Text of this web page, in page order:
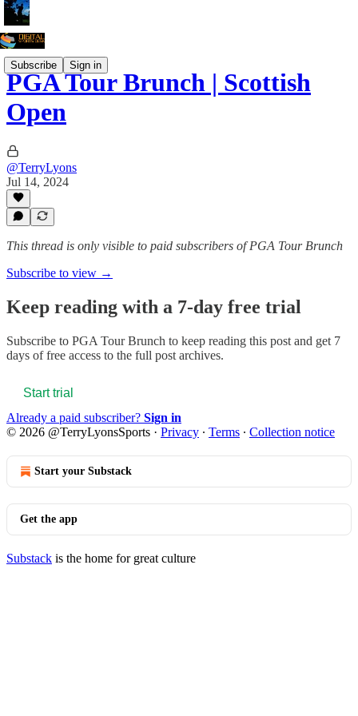
Subscribe Sign in
PGA Tour Brunch | Scottish
Open
@TerryLyons
Jul 14, 2024
This thread is only visible to paid subscribers of PGA Tour Brunch
Subscribe to view →
Keep reading with a 7-day free trial
Subscribe to PGA Tour Brunch to keep reading this post and get 7
days of free access to the full post archives.
Start trial
Already a paid subscriber? Sign in
© 2026 @TerryLyonsSports · Privacy ∙ Terms ∙ Collection notice
Start your Substack
Get the app
Substack is the home for great culture